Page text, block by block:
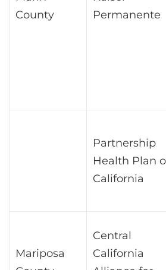
County
Permanente
Partnership
Health Plan
California
Mariposa
Central
California